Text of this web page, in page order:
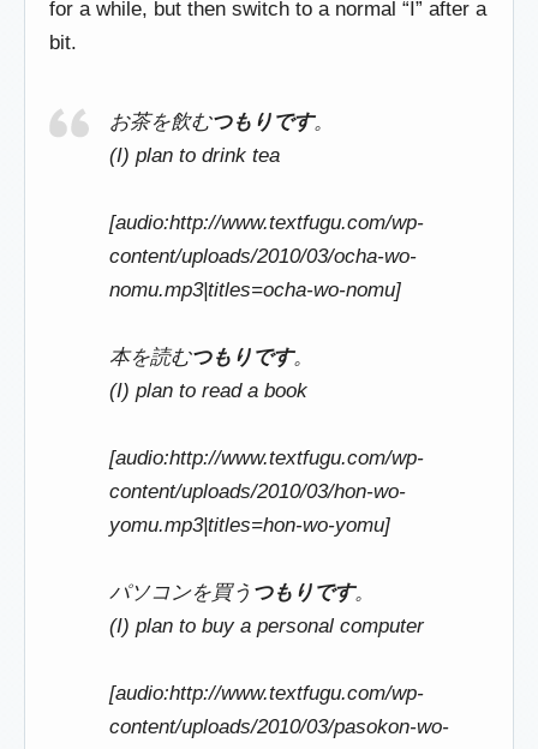
for a while, but then switch to a normal “I” after a
bit.
お茶を飲むつもりです。
(I) plan to drink tea
[audio:http://www.textfugu.com/wp-
content/uploads/2010/03/ocha-wo-
nomu.mp3|titles=ocha-wo-nomu]
本を読むつもりです。
(I) plan to read a book
[audio:http://www.textfugu.com/wp-
content/uploads/2010/03/hon-wo-
yomu.mp3|titles=hon-wo-yomu]
パソコンを買う つもりです。
(I) plan to buy a personal computer
[audio:http://www.textfugu.com/wp-
content/uploads/2010/03/pasokon-wo-